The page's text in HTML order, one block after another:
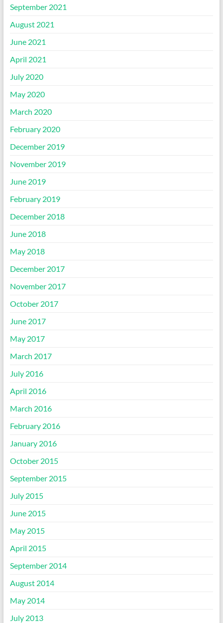
September 2021
August 2021
June 2021
April 2021
July 2020
May 2020
March 2020
February 2020
December 2019
November 2019
June 2019
February 2019
December 2018
June 2018
May 2018
December 2017
November 2017
October 2017
June 2017
May 2017
March 2017
July 2016
April 2016
March 2016
February 2016
January 2016
October 2015
September 2015
July 2015
June 2015
May 2015
April 2015
September 2014
August 2014
May 2014
July 2013